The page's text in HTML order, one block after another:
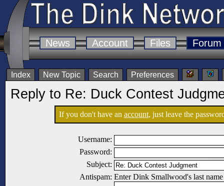
News Account Files Forum
Index New Topic Search Preferences
Reply to Re: Duck Contest
If you don't have an account, just leave the
Username:
Password:
Subject:
Antispam: Enter Dink Smallwood's last